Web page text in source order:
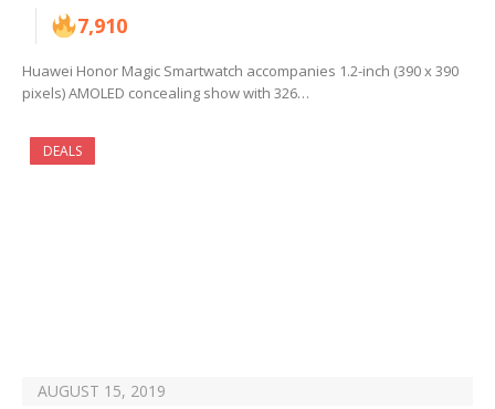
7,910
Huawei Honor Magic Smartwatch accompanies 1.2-inch (390 x 390
pixels) AMOLED concealing show with 326…
DEALS
AUGUST 15, 2019